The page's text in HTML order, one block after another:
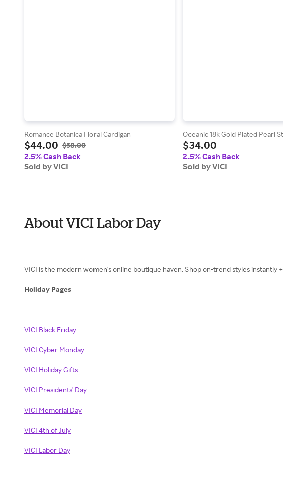
Romance Botanica Floral Cardigan
$44.00 $58.00
2.5% Cash Back
Sold by VICI
Oceanic 18k Gold Plated Pearl
$34.00
2.5% Cash Back
Sold by VICI
About VICI Labor Day
VICI is the modern women's online boutique haven. Shop on-trend styles instantly
Holiday Pages
VICI Black Friday
VICI Cyber Monday
VICI Holiday Gifts
VICI Presidents' Day
VICI Memorial Day
VICI 4th of July
VICI Labor Day